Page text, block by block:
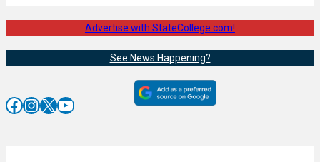
Advertise with StateCollege.com!
See News Happening?
Facebook InstagramX YouTube